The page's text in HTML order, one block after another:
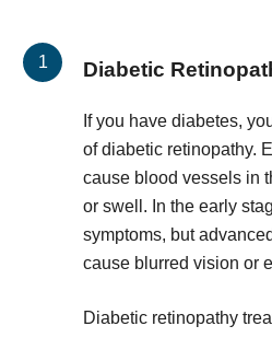
Diabetic
If you have diabetes,
of diabetic retinopathy.
cause blood vessels in
or swell. In the early
symptoms, but
cause blurred vision or
Diabetic retinopathy